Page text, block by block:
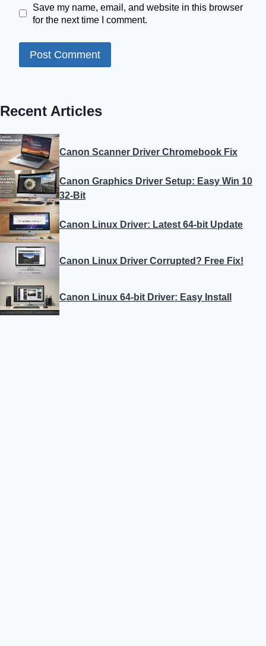
Save my name, email, and website in this browser
for the next time I comment.
Recent Articles
Canon Scanner Driver Chromebook Fix
Canon Graphics Driver Setup: Easy Win 10
32-Bit
Canon Linux Driver: Latest 64-bit Update
Canon Linux Driver Corrupted? Free Fix!
Canon Linux 64-bit Driver: Easy Install